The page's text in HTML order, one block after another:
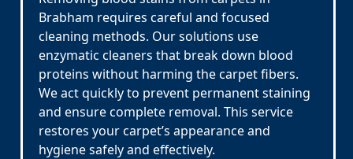
Brabham requires careful and focused
cleaning methods. Our solutions use
enzymatic cleaners that break down blood
proteins without harming the carpet fibers.
We act quickly to prevent permanent staining
and ensure complete removal. This service
restores your carpet’s appearance and
hygiene safely and effectively.